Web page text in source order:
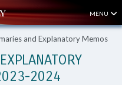
MENU
and Explanatory Memos
2024